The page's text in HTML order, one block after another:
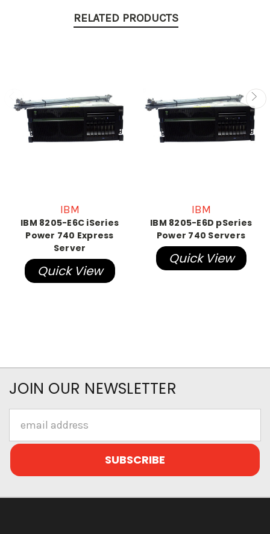
RELATED PRODUCTS
IBM
IBM 8205-E6C iSeries
Power 740 Express
Server
Quick View
IBM
IBM 8205-E6D pSeries
Power 740 Servers
Quick View
JOIN OUR NEWSLETTER
Address